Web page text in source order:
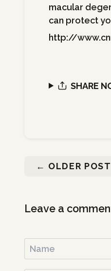
macular
can protect
http://
SHARE
← OLDER POST
Leave a